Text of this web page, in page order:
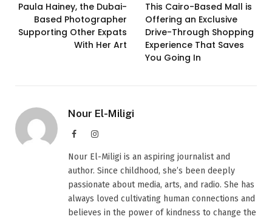
Paula Hainey, the Dubai-
Based Photographer
Supporting Other Expats
With Her Art
This Cairo-Based Mall is
Offering an Exclusive
Drive-Through Shopping
Experience That Saves
You Going In
Nour El-Miligi
FacebookInstagram
Nour El-Miligi is an aspiring journalist and
author. Since childhood, she’s been deeply
passionate about media, arts, and radio. She has
always loved cultivating human connections and
believes in the power of kindness to change the